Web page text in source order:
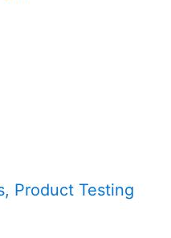
Product Testing